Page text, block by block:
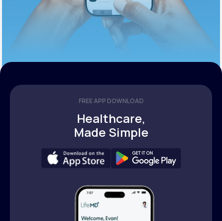
FREE APP DOWNLOAD
Healthcare,
Made Simple